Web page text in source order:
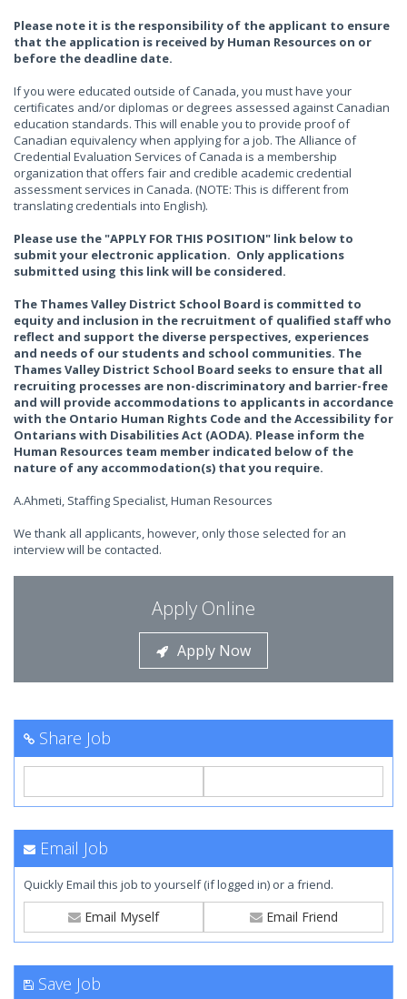
Please note it is the responsibility of the applicant to ensure
that the application is received by Human Resources on or
before the deadline date.
If you were educated outside of Canada, you must have your
certificates and/or diplomas or degrees assessed against Canadian
education standards. This will enable you to provide proof of
Canadian equivalency when applying for a job. The Alliance of
Credential Evaluation Services of Canada is a membership
organization that offers fair and credible academic credential
assessment services in Canada. (NOTE: This is different from
translating credentials into English).
Please use the "APPLY FOR THIS POSITION" link below to
submit your electronic application. Only applications
submitted using this link will be considered.
The Thames Valley District School Board is committed to
equity and inclusion in the recruitment of qualified staff who
reflect and support the diverse perspectives, experiences
and needs of our students and school communities. The
Thames Valley District School Board seeks to ensure that all
recruiting processes are non-discriminatory and barrier-free
and will provide accommodations to applicants in accordance
with the Ontario Human Rights Code and the Accessibility for
Ontarians with Disabilities Act (AODA). Please inform the
Human Resources team member indicated below of the
nature of any accommodation(s) that you require.
A.Ahmeti, Staffing Specialist, Human Resources
We thank all applicants, however, only those selected for an
interview will be contacted.
Apply Online
Apply Now
Share Job
Email Job
Quickly Email this job to yourself (if logged in) or a friend.
Email Myself Email Friend
Save Job